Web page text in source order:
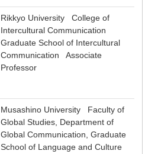
Rikkyo University College of
Intercultural Communication
Graduate School of Intercultural
Communication Associate
Professor
Musashino University Faculty of
Global Studies, Department of
Global Communication, Graduate
School of Language and Culture